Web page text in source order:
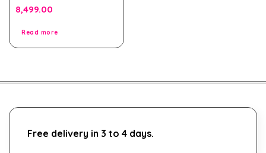
0
out
8,499.00
Read more
Free delivery in 3 to 4 days.